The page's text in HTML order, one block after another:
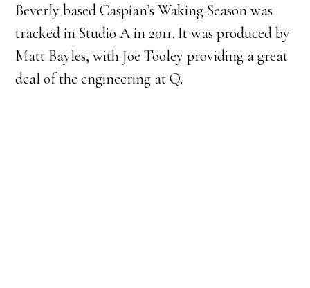
Beverly based Caspian’s Waking Season was
tracked in Studio A in 2011. It was produced by
Matt Bayles, with Joe Tooley providing a great
deal of the engineering at Q.